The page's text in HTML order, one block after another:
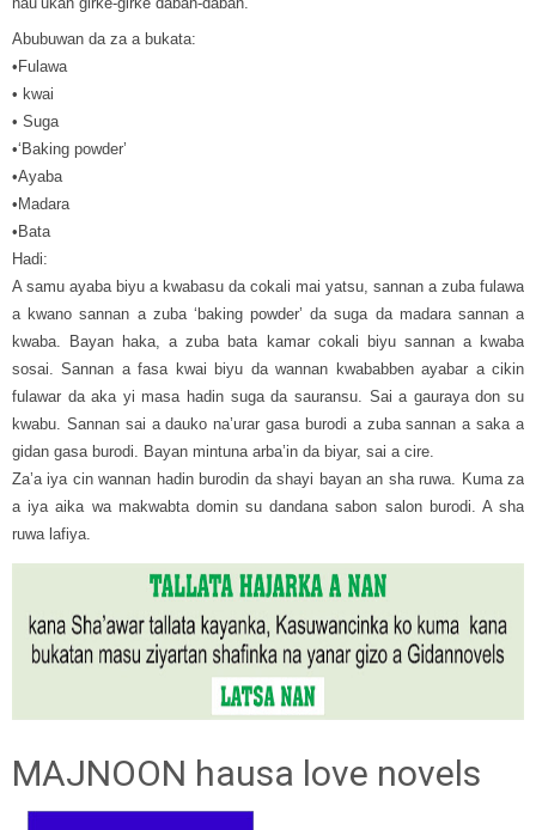
Abubuwan da za a bukata:
•Fulawa
• kwai
• Suga
•‘Baking powder’
•Ayaba
•Madara
•Bata
Hadi:
A samu ayaba biyu a kwabasu da cokali mai yatsu, sannan a zuba fulawa
a kwano sannan a zuba ‘baking powder’ da suga da madara sannan a
kwaba. Bayan haka, a zuba bata kamar cokali biyu sannan a kwaba
sosai. Sannan a fasa kwai biyu da wannan kwababben ayabar a cikin
fulawar da aka yi masa hadin suga da sauransu. Sai a gauraya don su
kwabu. Sannan sai a dauko na’urar gasa burodi a zuba sannan a saka a
gidan gasa burodi. Bayan mintuna arba’in da biyar, sai a cire.
Za’a iya cin wannan hadin burodin da shayi bayan an sha ruwa. Kuma za
a iya aika wa makwabta domin su dandana sabon salon burodi. A sha
ruwa lafiya.
MAJNOON hausa love novels